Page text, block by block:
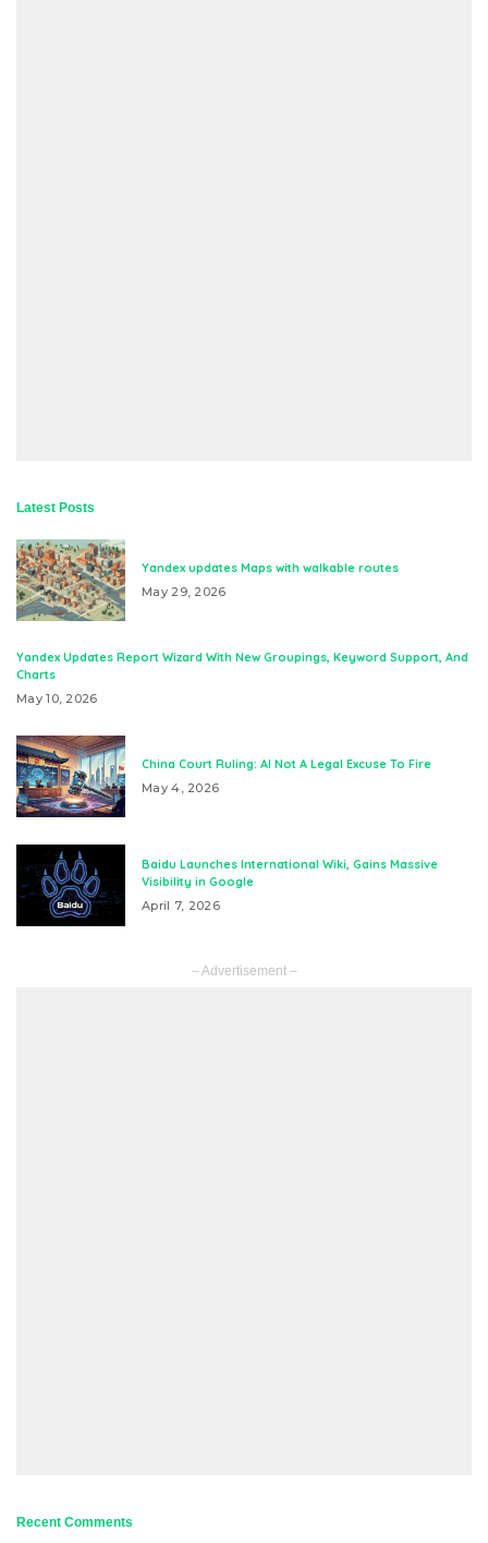
Latest Posts
Yandex updates Maps with walkable routes
May 29, 2026
Yandex Updates Report Wizard With New Groupings, Keyword Support, And
Charts
May 10, 2026
China Court Ruling: AI Not A Legal Excuse To Fire
May 4, 2026
Baidu Launches International Wiki, Gains Massive
Visibility in Google
April 7, 2026
– Advertisement –
Recent Comments